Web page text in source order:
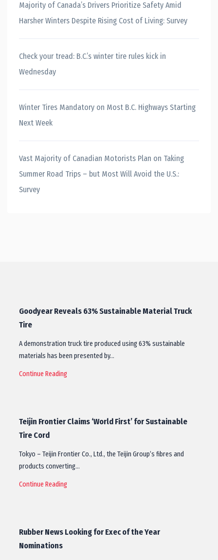
Majority of Canada’s Drivers Prioritize Safety Amid
Harsher Winters Despite Rising Cost of Living: Survey
Check your tread: B.C.’s winter tire rules kick in
Wednesday
Winter Tires Mandatory on Most B.C. Highways Starting
Next Week
Vast Majority of Canadian Motorists Plan on Taking
Summer Road Trips – but Most Will Avoid the U.S.:
Survey
Goodyear Reveals 63% Sustainable Material Truck
Tire
A demonstration truck tire produced using 63% sustainable
materials has been presented by…
Continue Reading
Teijin Frontier Claims ‘World First’ for Sustainable
Tire Cord
Tokyo – Teijin Frontier Co., Ltd., the Teijin Group’s fibres and
products converting…
Continue Reading
Rubber News Looking for Exec of the Year
Nominations